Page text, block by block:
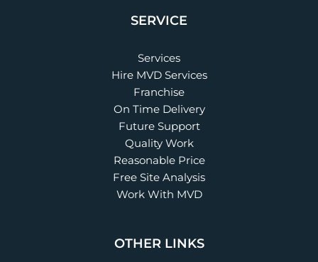
SERVICE
Services
Hire MVD Services
Franchise
On Time Delivery
Future Support
Quality Work
Reasonable Price
Free Site Analysis
Work With MVD
OTHER LINKS